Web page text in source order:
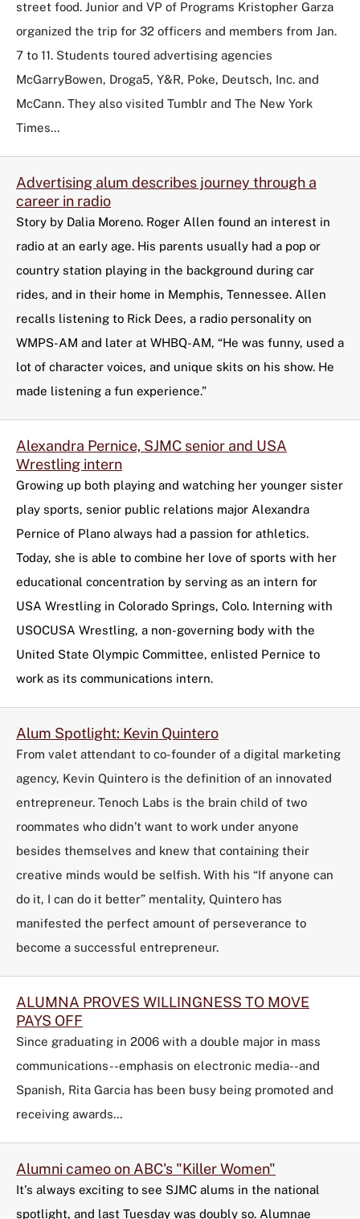
street food. Junior and VP of Programs Kristopher Garza
organized the trip for 32 officers and members from Jan.
7 to 11. Students toured advertising agencies
McGarryBowen, Droga5, Y&R, Poke, Deutsch, Inc. and
McCann. They also visited Tumblr and The New York
Times…
Advertising alum describes journey through a
career in radio
Story by Dalia Moreno. Roger Allen found an interest in
radio at an early age. His parents usually had a pop or
country station playing in the background during car
rides, and in their home in Memphis, Tennessee. Allen
recalls listening to Rick Dees, a radio personality on
WMPS-AM and later at WHBQ-AM, “He was funny, used a
lot of character voices, and unique skits on his show. He
made listening a fun experience.”
Alexandra Pernice, SJMC senior and USA
Wrestling intern
Growing up both playing and watching her younger sister
play sports, senior public relations major Alexandra
Pernice of Plano always had a passion for athletics.
Today, she is able to combine her love of sports with her
educational concentration by serving as an intern for
USA Wrestling in Colorado Springs, Colo. Interning with
USOCUSA Wrestling, a non-governing body with the
United State Olympic Committee, enlisted Pernice to
work as its communications intern.
Alum Spotlight: Kevin Quintero
From valet attendant to co-founder of a digital marketing
agency, Kevin Quintero is the definition of an innovated
entrepreneur. Tenoch Labs is the brain child of two
roommates who didn’t want to work under anyone
besides themselves and knew that containing their
creative minds would be selfish. With his “If anyone can
do it, I can do it better” mentality, Quintero has
manifested the perfect amount of perseverance to
become a successful entrepreneur.
ALUMNA PROVES WILLINGNESS TO MOVE
PAYS OFF
Since graduating in 2006 with a double major in mass
communications--emphasis on electronic media--and
Spanish, Rita Garcia has been busy being promoted and
receiving awards…
Alumni cameo on ABC's "Killer Women"
It's always exciting to see SJMC alums in the national
spotlight, and last Tuesday was doubly so. Alumnae